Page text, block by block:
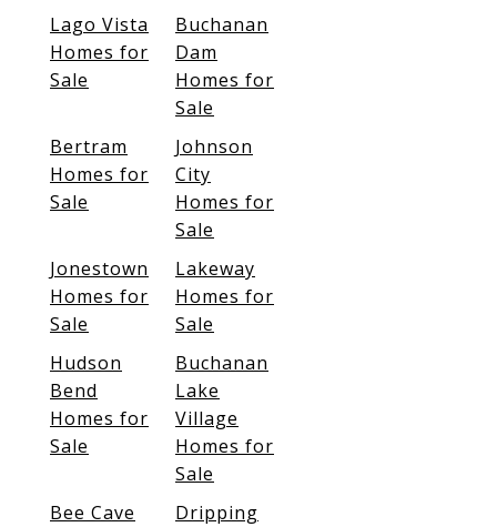
Lago Vista
Homes for
Sale
Buchanan
Dam
Homes for
Sale
Bertram
Homes for
Sale
Johnson
City
Homes for
Sale
Jonestown
Homes for
Sale
Lakeway
Homes for
Sale
Hudson
Bend
Homes for
Sale
Buchanan
Lake
Village
Homes for
Sale
Bee Cave
Dripping